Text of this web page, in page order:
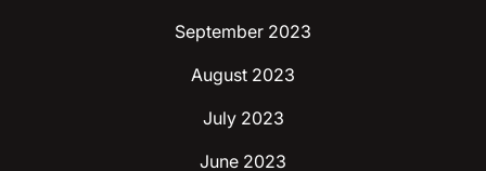
September 2023
August 2023
July 2023
June 2023